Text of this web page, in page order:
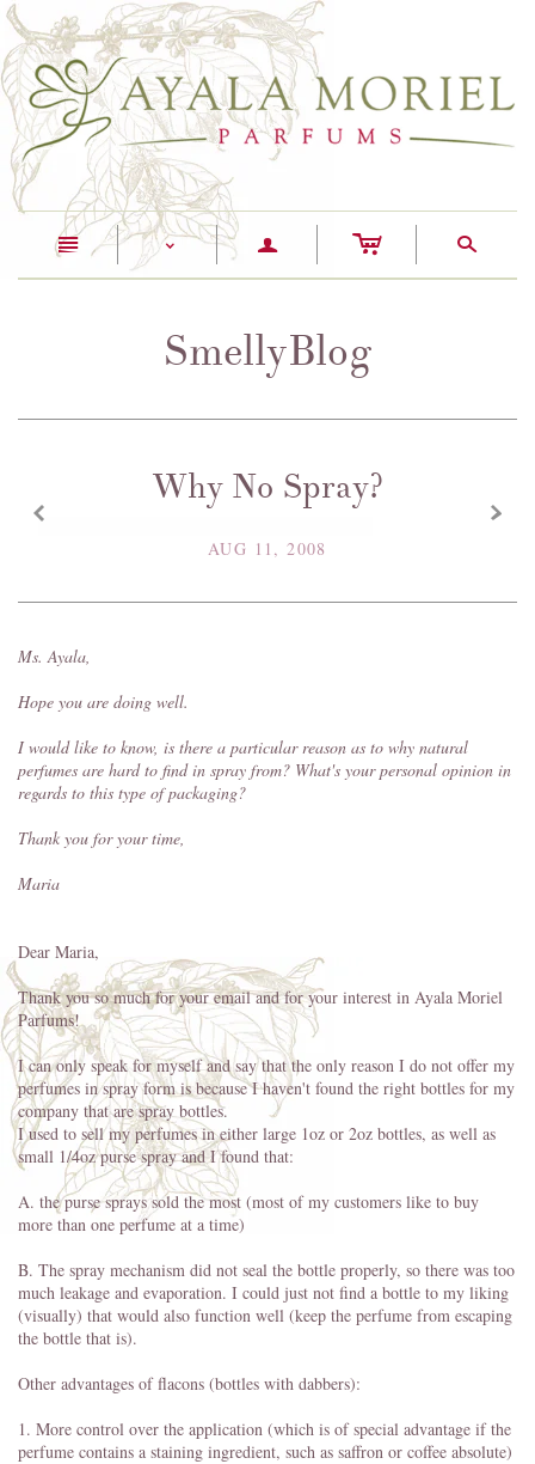
n < a c s
SmellyBlog
Why No Spray?
AUG 11, 2008
x
z
Ms. Ayala,
Hope you are doing well.
I would like to know, is there a particular reason as to why natural
perfumes are hard to find in spray from? What's your personal opinion in
regards to this type of packaging?
Thank you for your time,
Maria
Dear Maria,
Thank you so much for your email and for your interest in Ayala Moriel
Parfums!
I can only speak for myself and say that the only reason I do not offer my
perfumes in spray form is because I haven't found the right bottles for my
company that are spray bottles.
I used to sell my perfumes in either large 1oz or 2oz bottles, as well as
small 1/4oz purse spray and I found that:
A. the purse sprays sold the most (most of my customers like to buy
more than one perfume at a time)
B. The spray mechanism did not seal the bottle properly, so there was too
much leakage and evaporation. I could just not find a bottle to my liking
(visually) that would also function well (keep the perfume from escaping
the bottle that is).
Other advantages of flacons (bottles with dabbers):
1. More control over the application (which is of special advantage if the
perfume contains a staining ingredient, such as saffron or coffee absolute)